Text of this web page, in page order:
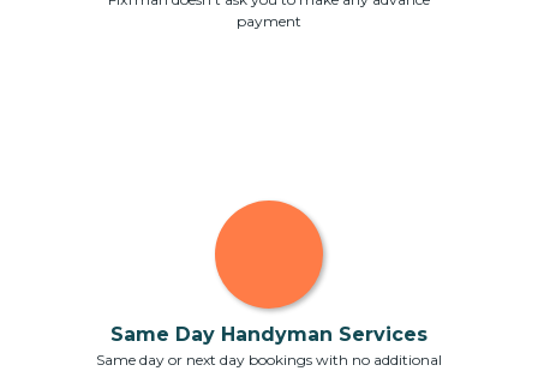
payment
Same Day Handyman Services
Same day or next day bookings with no additional